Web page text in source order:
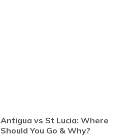
Antigua vs St Lucia: Where
Should You Go & Why?